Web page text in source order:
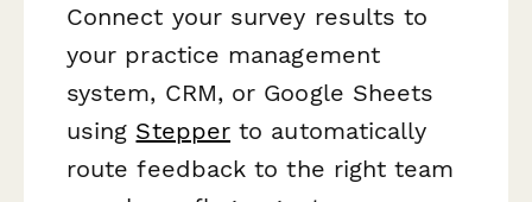
Connect your survey results to
your practice management
system, CRM, or Google Sheets
using Stepper to automatically
route feedback to the right team